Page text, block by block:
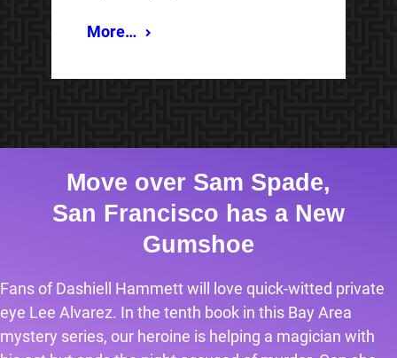
More…
Move over Sam Spade,
San Francisco has a New
Gumshoe
Fans of Dashiell Hammett will love quick-witted private
eye Lee Alvarez. In the tenth book in this Bay Area
mystery series, our heroine is helping a magician with